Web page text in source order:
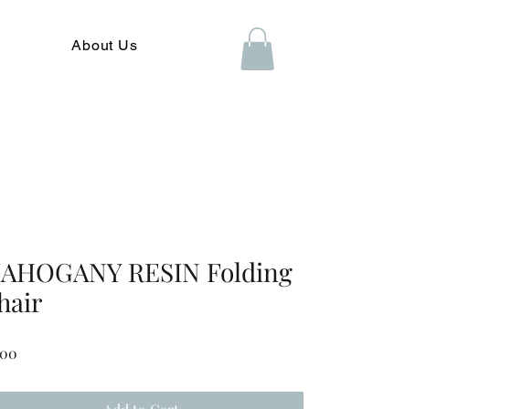
About Us
RESIN Folding